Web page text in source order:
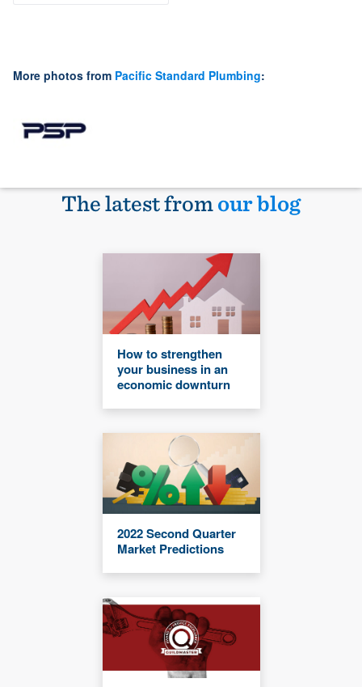
More photos from Pacific Standard Plumbing:
The latest fromour blog
How to strengthen
your business in an
economic downturn
2022 Second Quarter
Market Predictions